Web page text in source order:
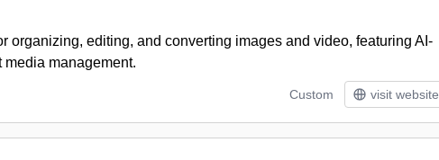
organizing, editing, and converting images and video, featuring AI-
management.
Custom visit website